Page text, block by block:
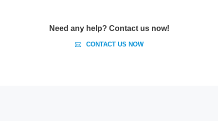
Need any help? Contact us now!
CONTACT US NOW